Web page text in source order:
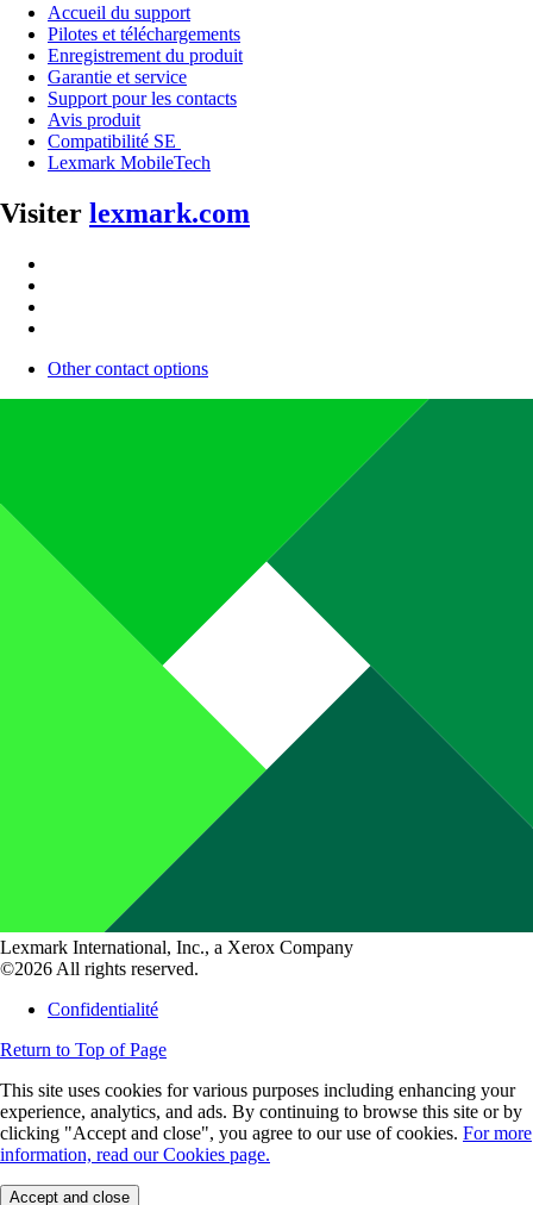
Accueil du support
Pilotes et téléchargements
Enregistrement du produit
Garantie et service
Support pour les contacts
Avis produit
Compatibilité SE
Lexmark MobileTech
Visiter lexmark.com
Other contact options
Lexmark International, Inc., a Xerox Company
©2026 All rights reserved.
Confidentialité
Return to Top of Page
This site uses cookies for various purposes including enhancing your
experience, analytics, and ads. By continuing to browse this site or by
clicking "Accept and close", you agree to our use of cookies. For more
information, read our Cookies page.
Accept and close